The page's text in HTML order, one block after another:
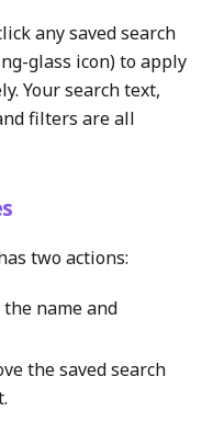
any saved search
glass icon) to apply
Your search text,
filters are all
two actions:
name and
the saved search